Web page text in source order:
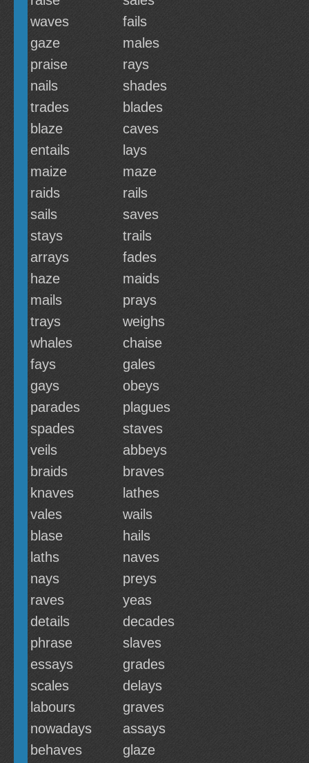
waves
fails
gaze
males
praise
rays
nails
shades
trades
blades
blaze
caves
entails
lays
maize
maze
raids
rails
sails
saves
stays
trails
arrays
fades
haze
maids
mails
prays
trays
weighs
whales
chaise
fays
gales
gays
obeys
parades
plagues
spades
staves
veils
abbeys
braids
braves
knaves
lathes
vales
wails
blase
hails
laths
naves
nays
preys
raves
yeas
details
decades
phrase
slaves
essays
grades
scales
delays
labours
graves
nowadays
assays
behaves
glaze